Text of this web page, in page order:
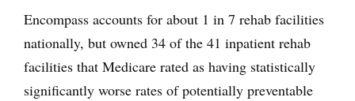
Encompass accounts for about 1 in 7 rehab facilities
nationally, but owned 34 of the 41 inpatient rehab
facilities that Medicare rated as having statistically
significantly worse rates of potentially preventable